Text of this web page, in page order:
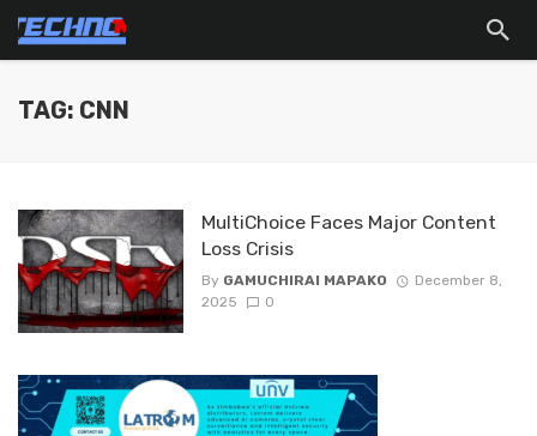
TAG: CNN
MultiChoice Faces Major Content
Loss Crisis
By GAMUCHIRAI MAPAKO
December 8,
2025
0